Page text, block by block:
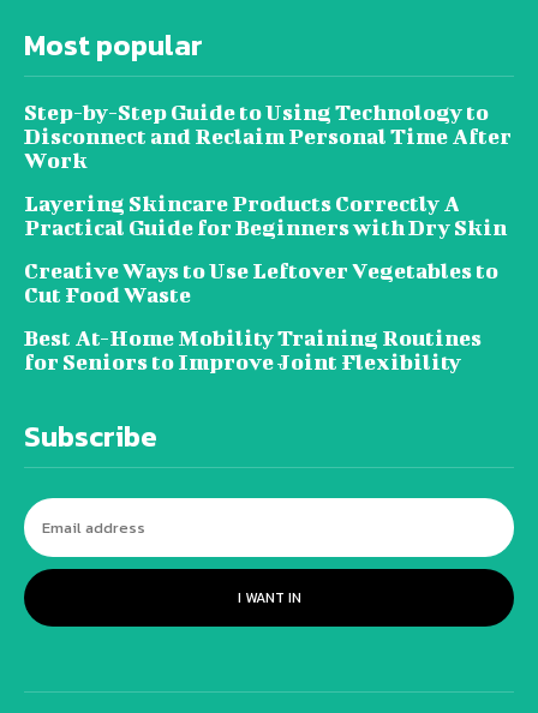
Most popular
Step-by-Step Guide to Using Technology to
Disconnect and Reclaim Personal Time After
Work
Layering Skincare Products Correctly A
Practical Guide for Beginners with Dry Skin
Creative Ways to Use Leftover Vegetables to
Cut Food Waste
Best At-Home Mobility Training Routines
for Seniors to Improve Joint Flexibility
Subscribe
I WANT IN